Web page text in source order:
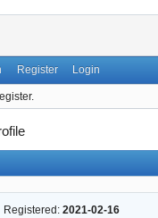
Register Login
Registered: 2021-02-16